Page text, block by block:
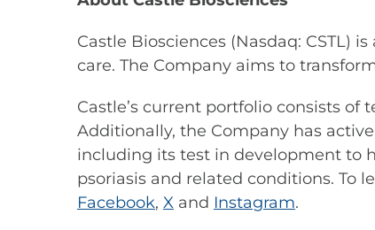
Castle Biosciences (Nasdaq:
care. The Company aims to
Castle’s current portfolio consists of
Additionally, the Company has
including its test in development to
psoriasis and related conditions. To
Facebook, X and Instagram.